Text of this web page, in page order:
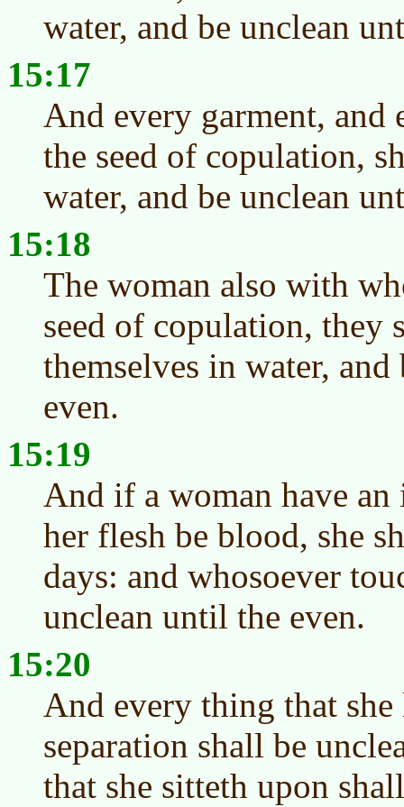
water, and be unclean
15:17
And every garment, and
the seed of copulation,
water, and be unclean
15:18
The woman also with
seed of copulation, they
themselves in water,
even.
15:19
And if a woman have an
her flesh be blood, she
days: and whosoever
unclean until the even.
15:20
And every thing that
separation shall be
that she sitteth upon